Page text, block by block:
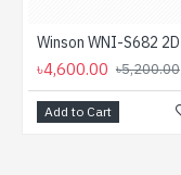
৳4,600.00 ৳5,200.00
Add to Cart